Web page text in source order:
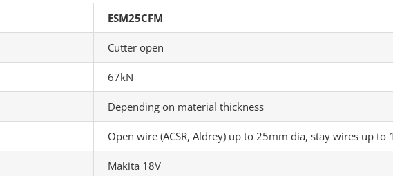
ESM25CFM
Cutter open
67kN
Depending on material thickness
Open wire (ACSR, Aldrey) up to 25mm dia, stay wires up to
Makita 18V